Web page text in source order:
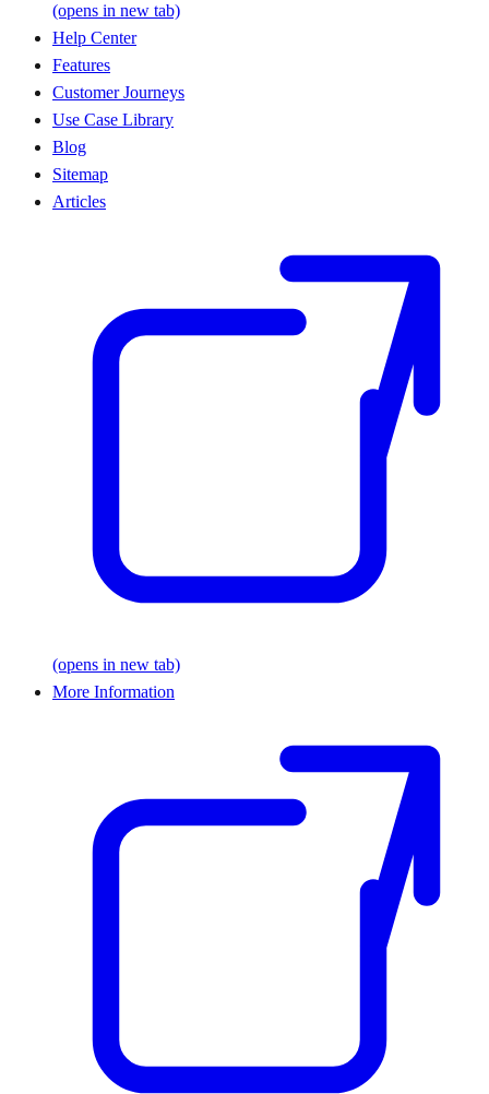
(opens in new tab)
Help Center
Features
Customer Journeys
Use Case Library
Blog
Sitemap
Articles
(opens in new tab)
More Information